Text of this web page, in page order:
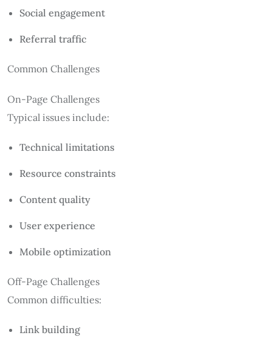
Social engagement
Referral traffic
Common Challenges
On-Page Challenges
Typical issues include:
Technical limitations
Resource constraints
Content quality
User experience
Mobile optimization
Off-Page Challenges
Common difficulties:
Link building